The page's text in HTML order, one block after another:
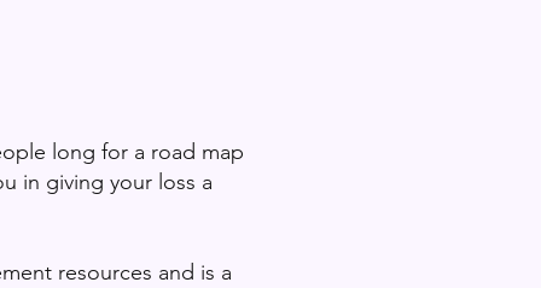
long for a road map
in giving your loss a
resources and is a